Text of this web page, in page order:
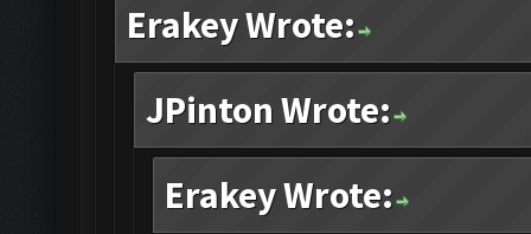
Erakey Wrote:
JPinton Wrote:
Erakey Wrote: